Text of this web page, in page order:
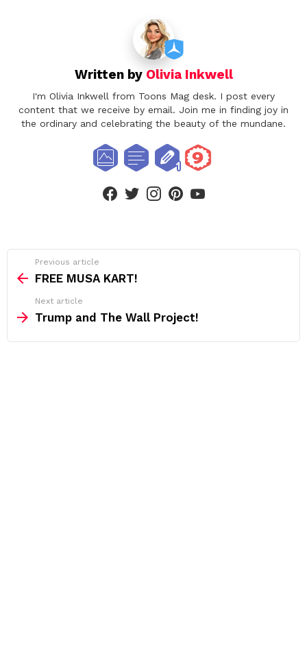
Written by Olivia Inkwell
I'm Olivia Inkwell from Toons Mag desk. I post every
content that we receive by email. Join me in finding joy in
the ordinary and celebrating the beauty of the mundane.
facebooktwitterinstagram
more
Previous article
FREE MUSA KART!
Next article
Trump and The Wall Project!